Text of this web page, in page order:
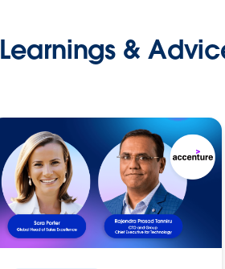
Learnings &